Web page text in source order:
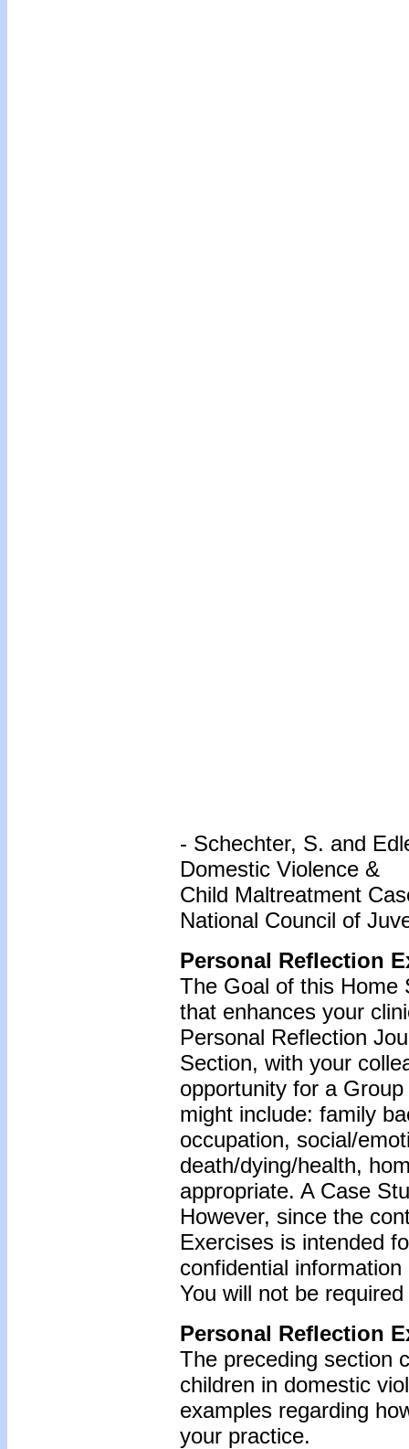
- Schechter, S. and
Domestic Violence &
Child Maltreatment
National Council of
Personal Reflection
The Goal of this Home
that enhances your
Personal Reflection
Section, with your
opportunity for a
might include: family
occupation, social/
death/dying/health,
appropriate. A Case
However, since the
Exercises is intended
confidential
You will not be
Personal Reflection
The preceding section
children in domestic
examples regarding
your practice.